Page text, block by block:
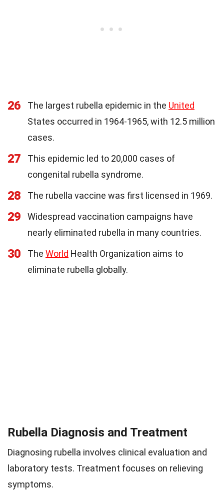
26 The largest rubella epidemic in the United
States occurred in 1964-1965, with 12.5 million
cases.
27
This epidemic led to 20,000 cases of
congenital rubella syndrome.
28 The rubella vaccine was first licensed in 1969.
29
Widespread vaccination campaigns have
nearly eliminated rubella in many countries.
30 The World Health Organization aims to
eliminate rubella globally.
Rubella Diagnosis and Treatment
Diagnosing rubella involves clinical evaluation and
laboratory tests. Treatment focuses on relieving
symptoms.